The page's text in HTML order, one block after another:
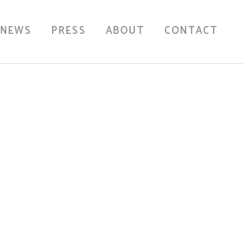
NEWS PRESS ABOUT CONTACT